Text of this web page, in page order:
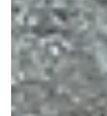
from their “natural” state,...